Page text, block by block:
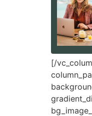
[/